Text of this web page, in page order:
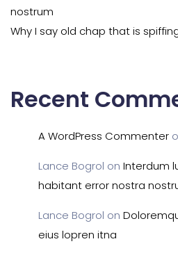
nostrum
Why I say old chap that is
Recent
A WordPress Commenter
Lance Bogrol on Interdum
habitant error nostra
Lance Bogrol on
eius lopren itna